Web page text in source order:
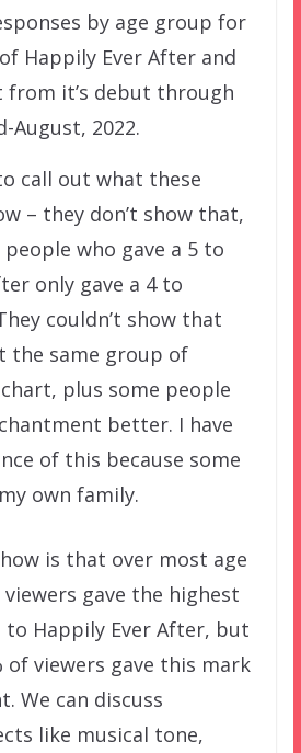
by age group for
Happily Ever After and
from it’s debut through
August, 2022.
call out what these
– they don’t show that,
people who gave a 5 to
only gave a 4 to
couldn’t show that
the same group of
plus some people
better. I have
of this because some
own family.
is that over most age
gave the highest
Happily Ever After, but
of viewers gave this mark
We can discuss
like musical tone,